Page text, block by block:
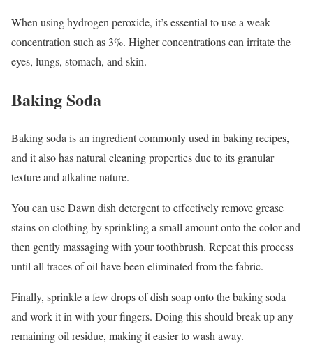
When using hydrogen peroxide, it’s essential to use a weak
concentration such as 3%. Higher concentrations can irritate the
eyes, lungs, stomach, and skin.
Baking Soda
Baking soda is an ingredient commonly used in baking recipes,
and it also has natural cleaning properties due to its granular
texture and alkaline nature.
You can use Dawn dish detergent to effectively remove grease
stains on clothing by sprinkling a small amount onto the color and
then gently massaging with your toothbrush. Repeat this process
until all traces of oil have been eliminated from the fabric.
Finally, sprinkle a few drops of dish soap onto the baking soda
and work it in with your fingers. Doing this should break up any
remaining oil residue, making it easier to wash away.